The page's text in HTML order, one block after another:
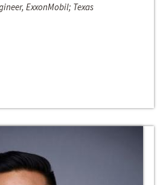
ExxonMobil; Texas